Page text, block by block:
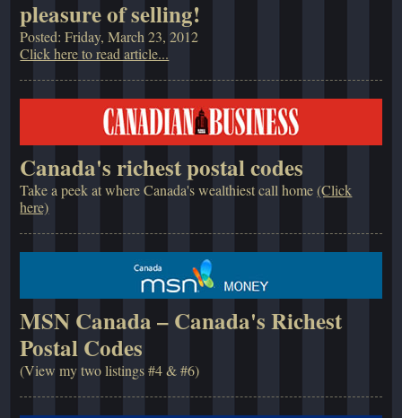
pleasure of selling!
Posted: Friday, March 23, 2012
Click here to read article...
Canada's richest postal codes
Take a peek at where Canada's wealthiest call home(Click
here)
MSN Canada – Canada's Richest
Postal Codes
(View my two listings #4 & #6)